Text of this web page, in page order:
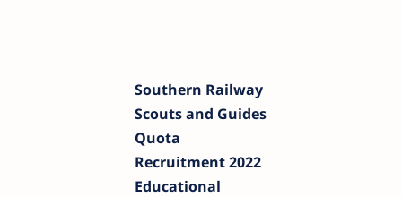
Southern Railway
Scouts and Guides
Quota
Recruitment 2022
Educational